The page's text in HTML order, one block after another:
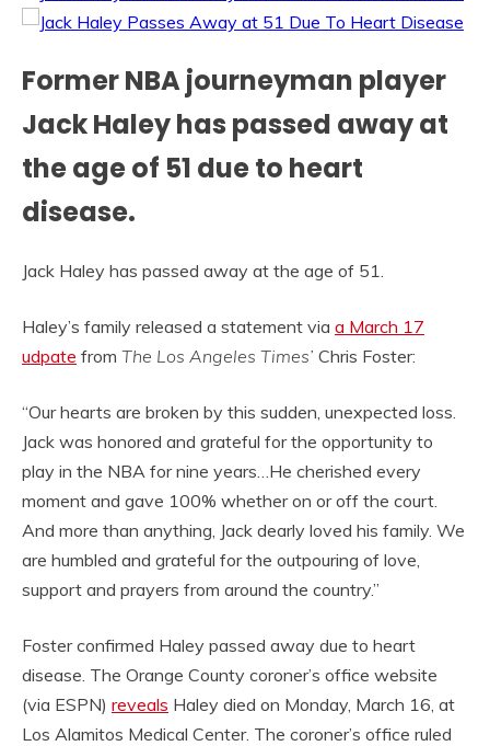
Former NBA journeyman player
Jack Haley has passed away at
the age of 51 due to heart
disease.
Jack Haley has passed away at the age of 51.
Haley’s family released a statement via a March 17
udpate from The Los Angeles Times’ Chris Foster:
“Our hearts are broken by this sudden, unexpected loss.
Jack was honored and grateful for the opportunity to
play in the NBA for nine years…He cherished every
moment and gave 100% whether on or off the court.
And more than anything, Jack dearly loved his family. We
are humbled and grateful for the outpouring of love,
support and prayers from around the country.”
Foster confirmed Haley passed away due to heart
disease. The Orange County coroner’s office website
(via ESPN) reveals Haley died on Monday, March 16, at
Los Alamitos Medical Center. The coroner’s office ruled